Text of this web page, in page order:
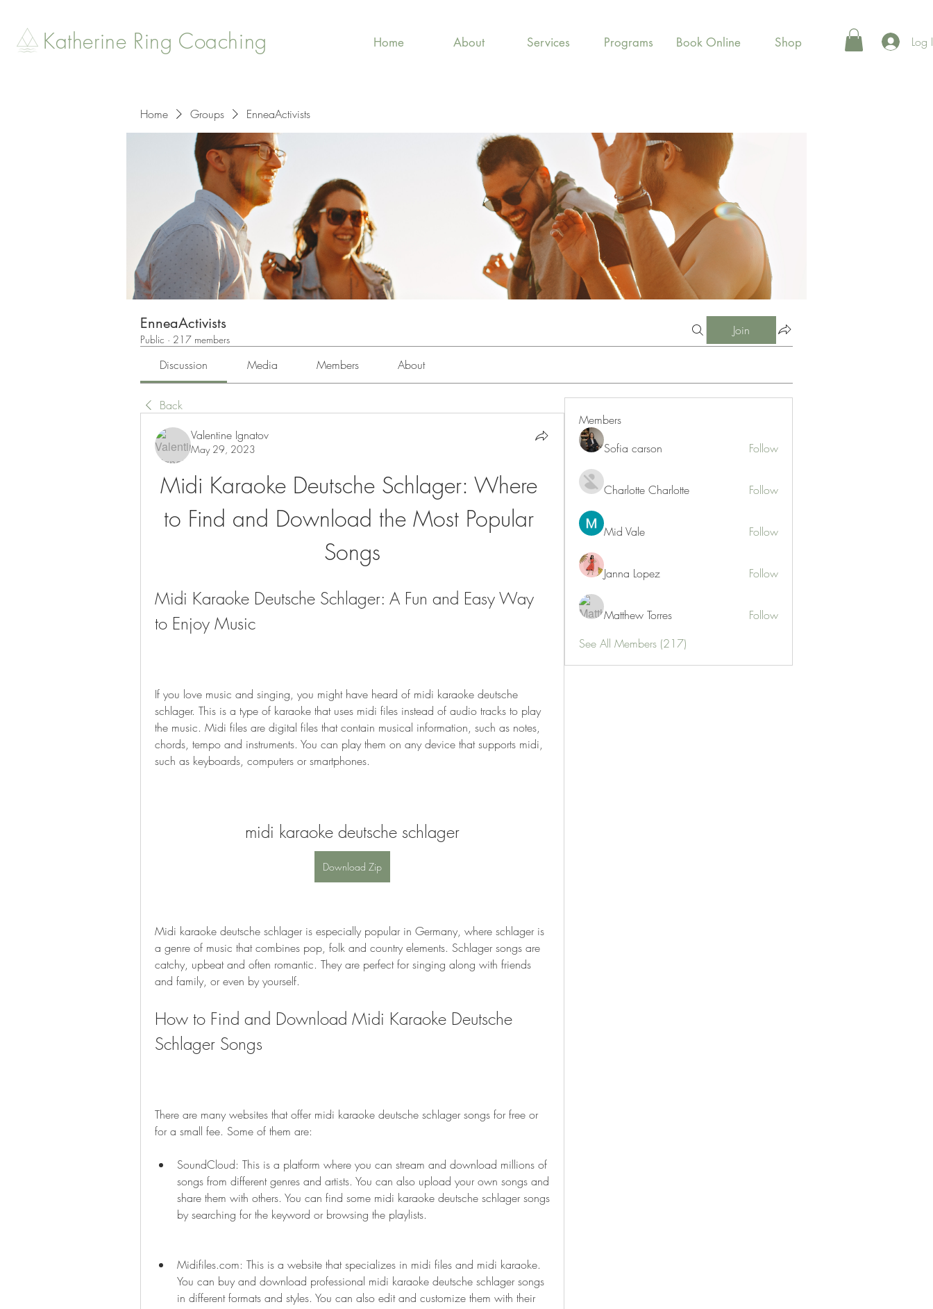
Katherine Ring Coaching Home About Services Programs Book Online Shop Log
Home Groups EnneaActivists
EnneaActivists
Public · 217 members
Join
Discussion Media Members About
Back
Valentine Ignatov
May 29, 2023
Midi Karaoke Deutsche Schlager: Where
to Find and Download the Most Popular
Songs
Midi Karaoke Deutsche Schlager: A Fun and Easy Way
to Enjoy Music
If you love music and singing, you might have heard of midi karaoke deutsche
schlager. This is a type of karaoke that uses midi files instead of audio tracks to play
the music. Midi files are digital files that contain musical information, such as notes,
chords, tempo and instruments. You can play them on any device that supports midi,
such as keyboards, computers or smartphones.
midi karaoke deutsche schlager
Download Zip
Midi karaoke deutsche schlager is especially popular in Germany, where schlager is
a genre of music that combines pop, folk and country elements. Schlager songs are
catchy, upbeat and often romantic. They are perfect for singing along with friends
and family, or even by yourself.
How to Find and Download Midi Karaoke Deutsche
Schlager Songs
There are many websites that offer midi karaoke deutsche schlager songs for free or
for a small fee. Some of them are:
SoundCloud: This is a platform where you can stream and download millions of
songs from different genres and artists. You can also upload your own songs and
share them with others. You can find some midi karaoke deutsche schlager songs
by searching for the keyword or browsing the playlists.
Midifiles.com: This is a website that specializes in midi files and midi karaoke.
You can buy and download professional midi karaoke deutsche schlager songs
in different formats and styles. You can also edit and customize them with their
Members
Sofia carson
Follow
Charlotte Charlotte Follow
Mid Vale Follow
Janna Lopez Follow
Matthew Torres
Follow
See All Members (217)